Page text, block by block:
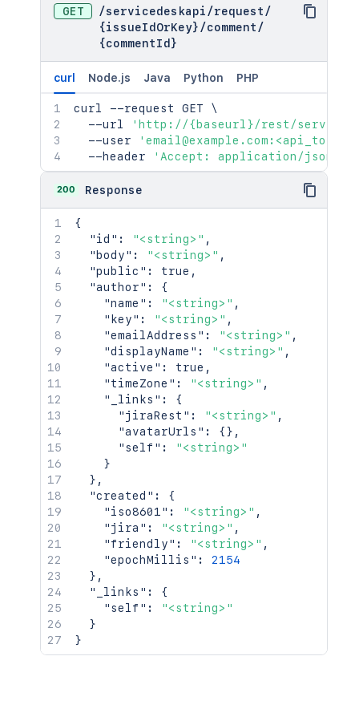
GET /servicedeskapi /request /
{issueIdOrKey} /comment /
{commentId}
curl Node.js Java Python PHP
curl --request GET \
  --url
'http://{baseurl}/rest/
  --user
  --header
'Accept: application/json'
200 Response
{
"id" : "<string>" ,
"body" : "<string>" ,
"public" : true ,
"author" :
{
"name" : "<string>" ,
"key" : "<string>" ,
"emailAddress" : "<string>" ,
"displayName" : "<string>" ,
"active" : true ,
"timeZone" : "<string>" ,
"_links" :
{
"jiraRest" : "<string>" ,
"avatarUrls" : {} ,
"self" :
"<string>"
}
} ,
"created" :
{
"iso8601" : "<string>" ,
"jira" : "<string>" ,
"friendly" : "<string>" ,
"epochMillis" :
2154
} ,
"_links" :
{
"self" :
"<string>"
}
}